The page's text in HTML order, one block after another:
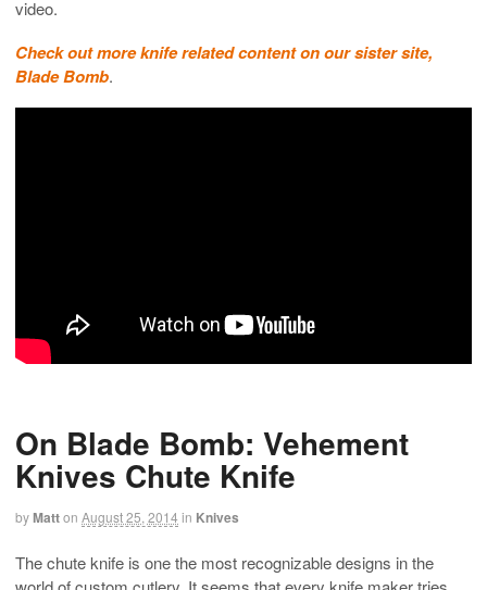
video.
Check out more knife related content on our sister site,
Blade Bomb.
On Blade Bomb: Vehement
Knives Chute Knife
byMatton August 25, 2014 in Knives
The chute knife is one the most recognizable designs in the